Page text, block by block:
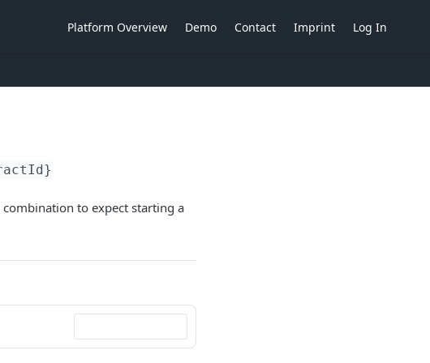
Platform Overview Demo Contact Imprint Log In
to expect starting a